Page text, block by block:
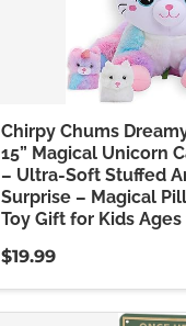
Chirpy Chums
15” Magical Unicorn
– Ultra-Soft Stuffed
Surprise – Magical
Toy Gift for Kids Ages
$19.99